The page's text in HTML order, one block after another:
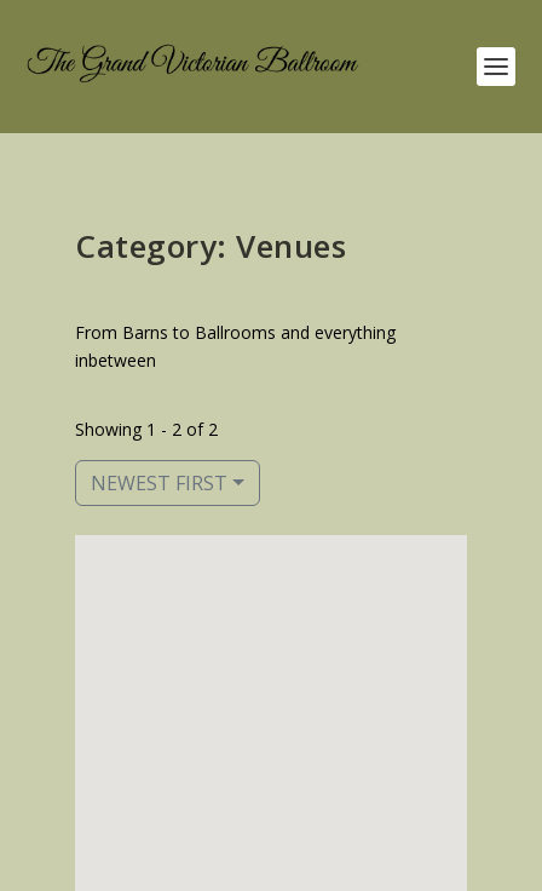
Category: Venues
From Barns to Ballrooms and everything
inbetween
Showing 1 - 2 of 2
NEWEST FIRST